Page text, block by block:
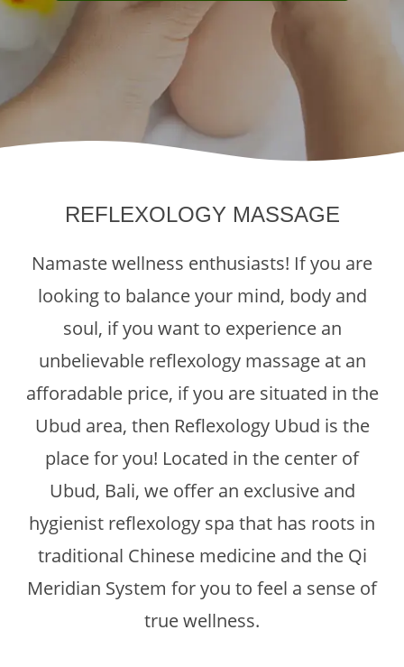
REFLEXOLOGY MASSAGE
Namaste wellness enthusiasts! If you are
looking to balance your mind, body and
soul, if you want to experience an
unbelievable reflexology massage at an
afforadable price, if you are situated in the
Ubud area, then Reflexology Ubud is the
place for you! Located in the center of
Ubud, Bali, we offer an exclusive and
hygienist reflexology spa that has roots in
traditional Chinese medicine and the Qi
Meridian System for you to feel a sense of
true wellness.